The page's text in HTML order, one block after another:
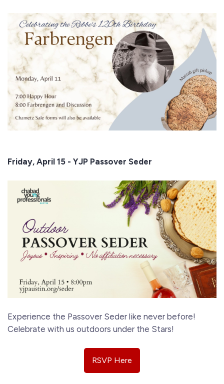
Friday, April 15 - YJP Passover Seder
Experience the Passover Seder like never before!
Celebrate with us outdoors under the Stars!
RSVP Here